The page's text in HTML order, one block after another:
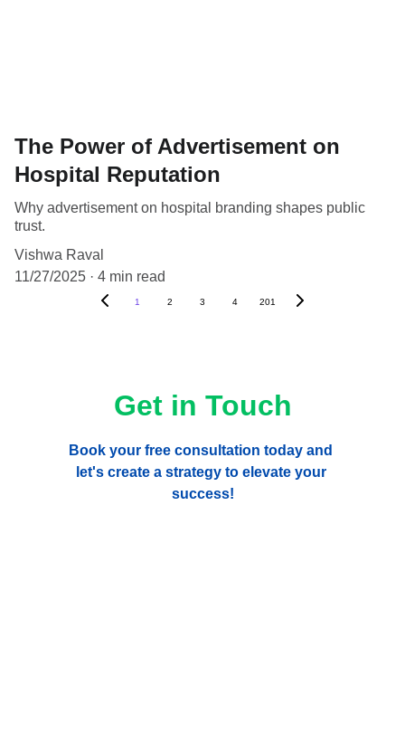
The Power of Advertisement on
Hospital Reputation
Why advertisement on hospital branding shapes public
trust.
Vishwa Raval
11/27/2025
4 min read
1 2 3 4 201
Get in Touch
Book your free consultation today and
let's create a strategy to elevate your
success!